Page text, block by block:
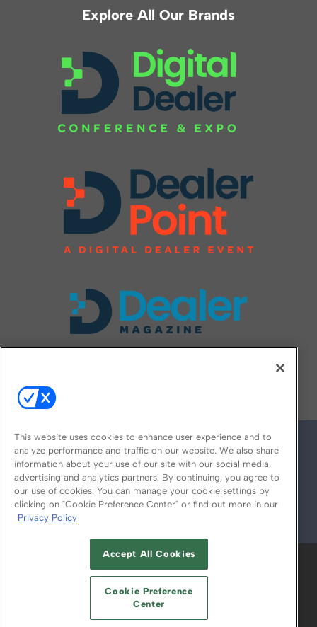
Explore All Our Brands
© 2026
ABOUT CAREERS AUTHORIZED SERVICE
PROVIDERS
YOUR PRIVACY CHOICES
TERMS OF USE PRIVACY POLICY
This website uses cookies to enhance user experience and to
analyze performance and traffic on our website. We also share
information about your use of our site with our social media,
advertising and analytics partners. By continuing, you agree to
our use of cookies. You can manage your cookie settings by
clicking on "Cookie Preference Center" or find out more in our
Privacy Policy
Accept All Cookies
Cookie Preference
Center